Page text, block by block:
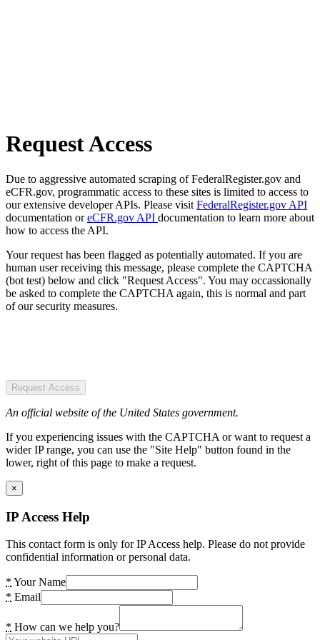
Request Access
Due to aggressive automated scraping of FederalRegister.gov and
eCFR.gov, programmatic access to these sites is limited to access to
our extensive developer APIs. Please visit FederalRegister.gov API
documentation oreCFR.gov API documentation to learn more about
how to access the API.
Your request has been flagged as potentially automated. If you are
human user receiving this message, please complete the CAPTCHA
(bot test) below and click "Request Access". You may occassionally
be asked to complete the CAPTCHA again, this is normal and part
of our security measures.
Request Access
An official website of the United States government.
If you experiencing issues with the CAPTCHA or want to request a
wider IP range, you can use the "Site Help" button found in the
lower, right of this page to make a request.
×
IP Access Help
This contact form is only for IP Access help. Please do not provide
confidential information or personal data.
* Your Name
* Email
* How can we help you?